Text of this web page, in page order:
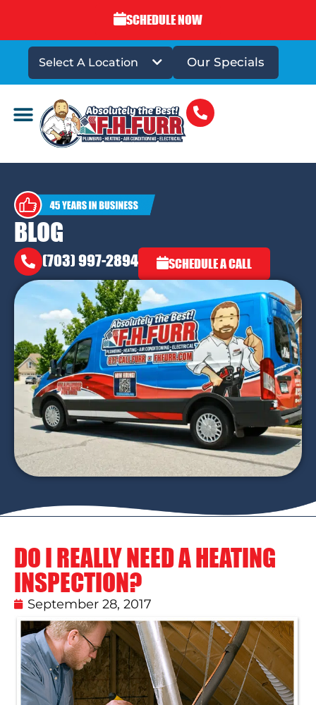
SCHEDULE NOW
Select A Location Our Specials
BLOG
(703) 997-2894 SCHEDULE A CALL
DO I REALLY NEED A HEATING
INSPECTION?
September 28, 2017